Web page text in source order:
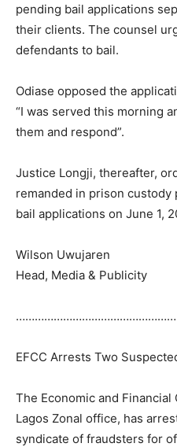
pending bail applications
their clients. The counsel
defendants to bail.
Odiase opposed the
“I was served this morning
them and respond”.
Justice Longji, thereafter,
remanded in prison
bail applications on June 1,
Wilson Uwujaren
Head, Media & Publicity
EFCC Arrests Two
The Economic and Financial
Lagos Zonal office, has
syndicate of fraudsters for